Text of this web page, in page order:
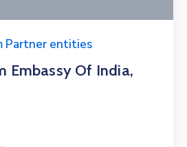
Partner entities
Embassy Of India,